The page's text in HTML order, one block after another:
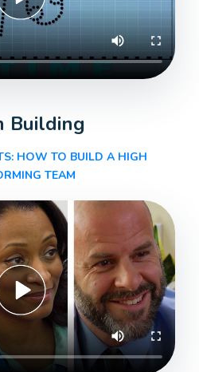
Building
HOW TO BUILD A HIGH
TEAM